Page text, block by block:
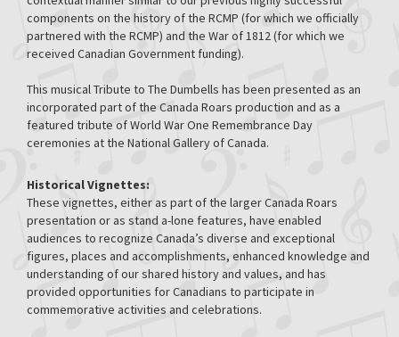
components on the history of the RCMP (for which we officially
partnered with the RCMP) and the War of 1812 (for which we
received Canadian Government funding).
This musical Tribute to The Dumbells has been presented as an
incorporated part of the Canada Roars production and as a
featured tribute of World War One Remembrance Day
ceremonies at the National Gallery of Canada.
Historical Vignettes:
These vignettes, either as part of the larger Canada Roars
presentation or as stand a-lone features, have enabled
audiences to recognize Canada’s diverse and exceptional
figures, places and accomplishments, enhanced knowledge and
understanding of our shared history and values, and has
provided opportunities for Canadians to participate in
commemorative activities and celebrations.